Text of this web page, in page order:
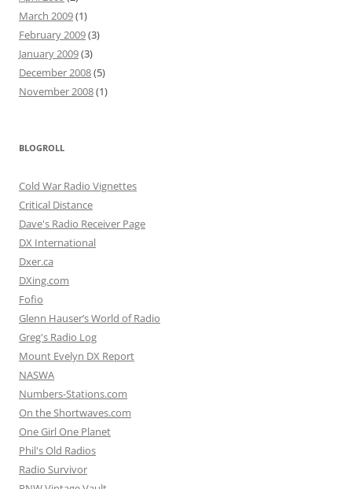
March 2009(1)
February 2009(3)
January 2009(3)
December 2008(5)
November 2008(1)
BLOGROLL
Cold War Radio Vignettes
Critical Distance
Dave's Radio Receiver Page
DX International
Dxer.ca
DXing.com
Fofio
Glenn Hauser’s World of Radio
Greg's Radio Log
Mount Evelyn DX Report
NASWA
Numbers-Stations.com
On the Shortwaves.com
One Girl One Planet
Phil's Old Radios
Radio Survivor